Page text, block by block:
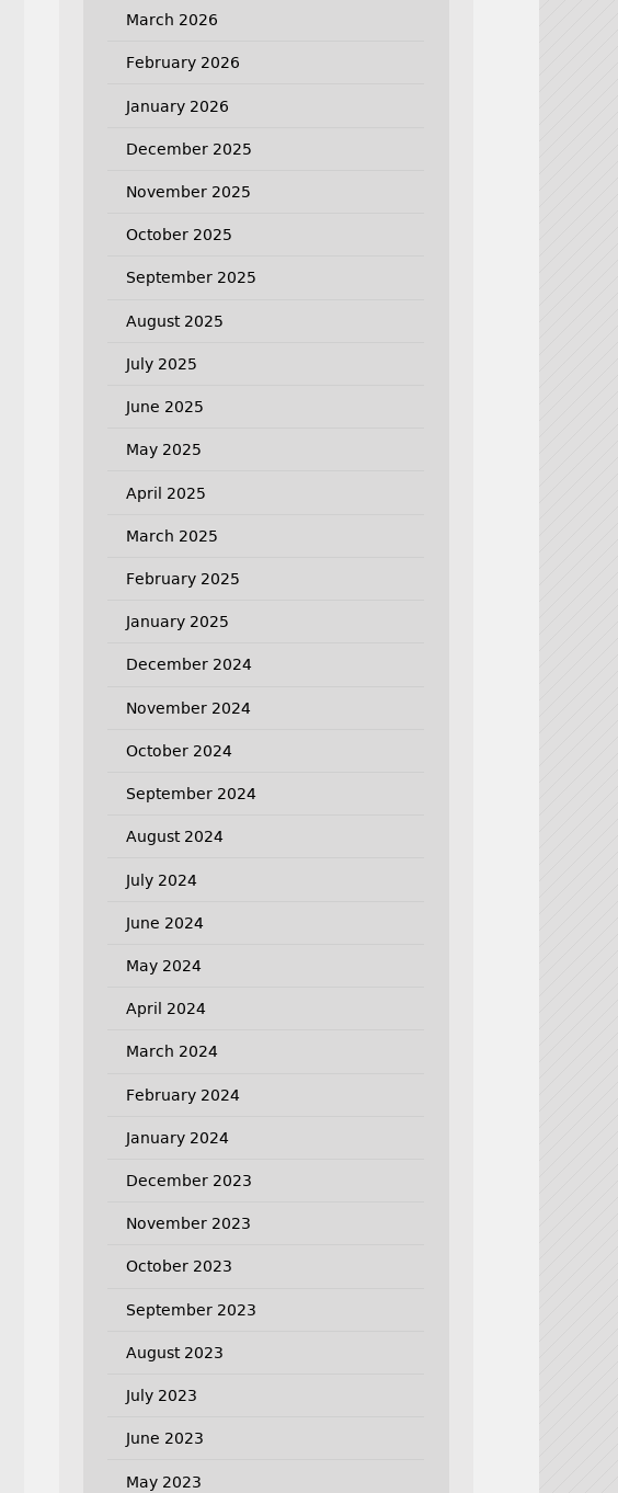
March 2026
February 2026
January 2026
December 2025
November 2025
October 2025
September 2025
August 2025
July 2025
June 2025
May 2025
April 2025
March 2025
February 2025
January 2025
December 2024
November 2024
October 2024
September 2024
August 2024
July 2024
June 2024
May 2024
April 2024
March 2024
February 2024
January 2024
December 2023
November 2023
October 2023
September 2023
August 2023
July 2023
June 2023
May 2023